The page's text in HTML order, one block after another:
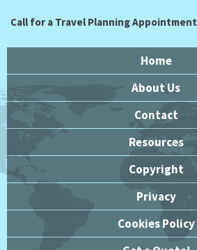
Call for a Travel Planning Appointment
Home
About Us
Contact
Resources
Copyright
Privacy
Cookies Policy